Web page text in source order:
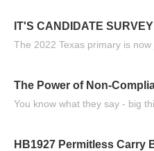
IT'S CANDIDATE
The 2022 Texas primary is
The Power of Non-
You know what they say - big
HB1927 Permitless Carry